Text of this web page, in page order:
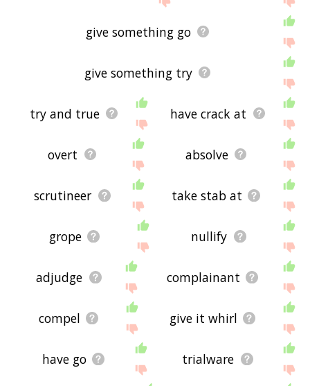
give something go
give something try
try and true have crack at
overt absolve
scrutineer take stab at
grope nullify
adjudge complainant
compel give it whirl
have go trialware